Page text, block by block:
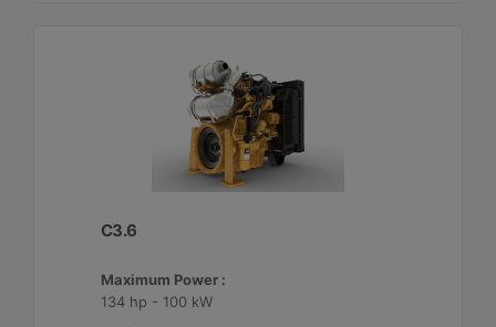
C3.6
Maximum Power :
134 hp - 100 kW